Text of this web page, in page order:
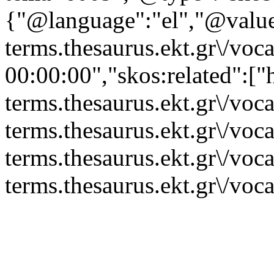
terms.thesaurus.ekt.gr\/
terms.thesaurus.ekt.gr\/
terms.thesaurus.ekt.gr\/
terms.thesaurus.ekt.gr\/
terms.thesaurus.ekt.gr\/